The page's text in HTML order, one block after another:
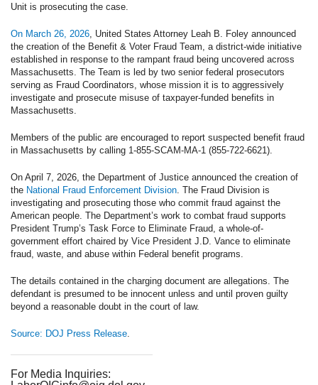
Unit is prosecuting the case.
On March 26, 2026, United States Attorney Leah B. Foley announced
the creation of the Benefit & Voter Fraud Team, a district-wide initiative
established in response to the rampant fraud being uncovered across
Massachusetts. The Team is led by two senior federal prosecutors
serving as Fraud Coordinators, whose mission it is to aggressively
investigate and prosecute misuse of taxpayer-funded benefits in
Massachusetts.
Members of the public are encouraged to report suspected benefit fraud
in Massachusetts by calling 1-855-SCAM-MA-1 (855-722-6621).
On April 7, 2026, the Department of Justice announced the creation of
the National Fraud Enforcement Division. The Fraud Division is
investigating and prosecuting those who commit fraud against the
American people. The Department’s work to combat fraud supports
President Trump’s Task Force to Eliminate Fraud, a whole-of-
government effort chaired by Vice President J.D. Vance to eliminate
fraud, waste, and abuse within Federal benefit programs.
The details contained in the charging document are allegations. The
defendant is presumed to be innocent unless and until proven guilty
beyond a reasonable doubt in the court of law.
Source: DOJ Press Release.
For Media Inquiries: